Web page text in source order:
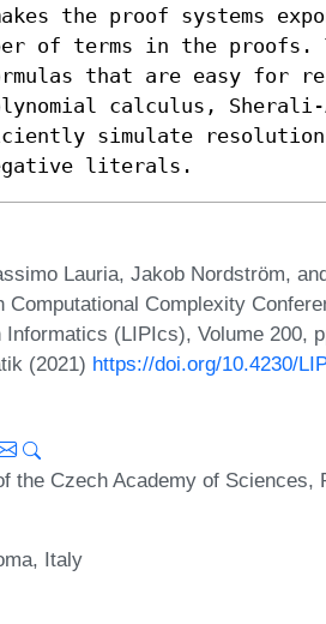
the proof systems
of terms in the proofs.
that are easy for
calculus, Sherali-
simulate resolution
literals.
Lauria, Jakob Nordström,
Computational Complexity
(LIPIcs), Volume 200,
(2021) https://doi.org/10.4230/
the Czech Academy of Sciences,
Italy